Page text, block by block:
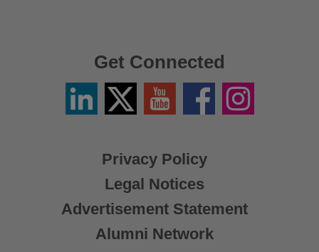
Privacy Policy
Legal Notices
Advertisement Statement
Alumni Network
Get Connected
LinkedinTwitter
X
YouTube FacebookInstagram